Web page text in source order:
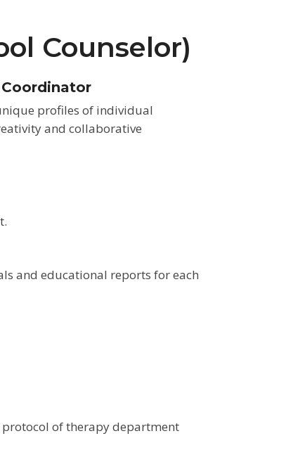
Counselor)
profiles of individual
and collaborative
and educational reports for each
of therapy department